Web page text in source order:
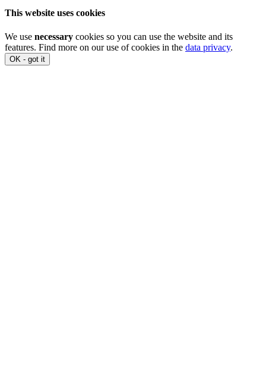
This website uses cookies
We use necessary cookies so you can use the website and its
features. Find more on our use of cookies in the data privacy.
OK - got it